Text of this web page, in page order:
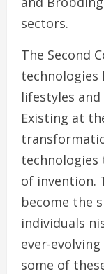
sectors.
The Second
lifestyles
Existing at
technologies
of invention.
become the
individuals
ever-
some of